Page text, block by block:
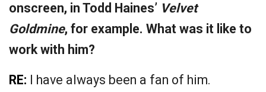
onscreen, in Todd Haines’ Velvet
Goldmine, for example. What was it like to
work with him?
RE: I have always been a fan of him.